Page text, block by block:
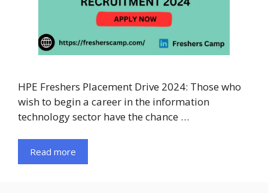
HPE Freshers Placement Drive 2024: Those who
wish to begin a career in the information
technology sector have the chance …
Read more